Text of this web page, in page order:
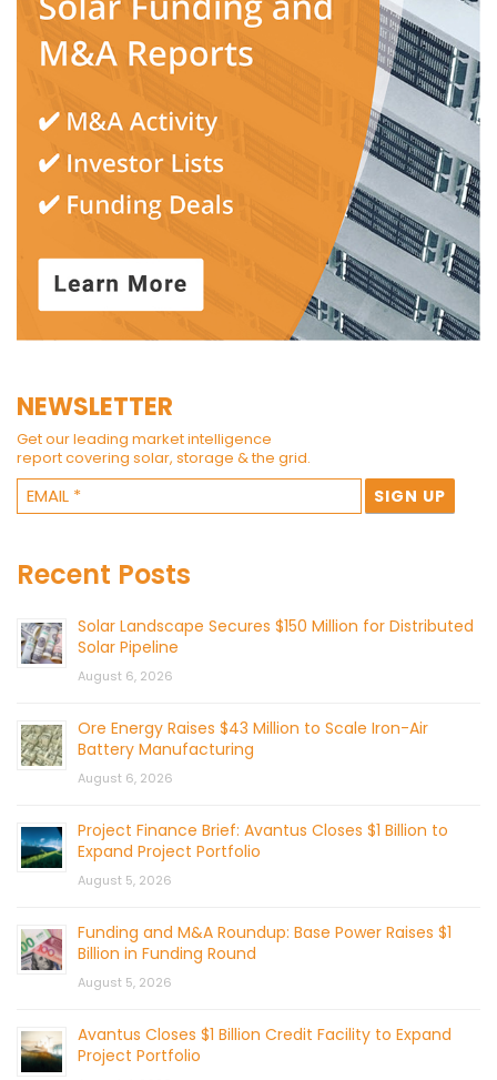
NEWSLETTER
Get our leading market intelligence
report covering solar, storage & the grid.
Recent Posts
Solar Landscape Secures $150 Million for Distributed
Solar Pipeline
August 6, 2026
Ore Energy Raises $43 Million to Scale Iron-Air
Battery Manufacturing
August 6, 2026
Project Finance Brief: Avantus Closes $1 Billion to
Expand Project Portfolio
August 5, 2026
Funding and M&A Roundup: Base Power Raises $1
Billion in Funding Round
August 5, 2026
Avantus Closes $1 Billion Credit Facility to Expand
Project Portfolio